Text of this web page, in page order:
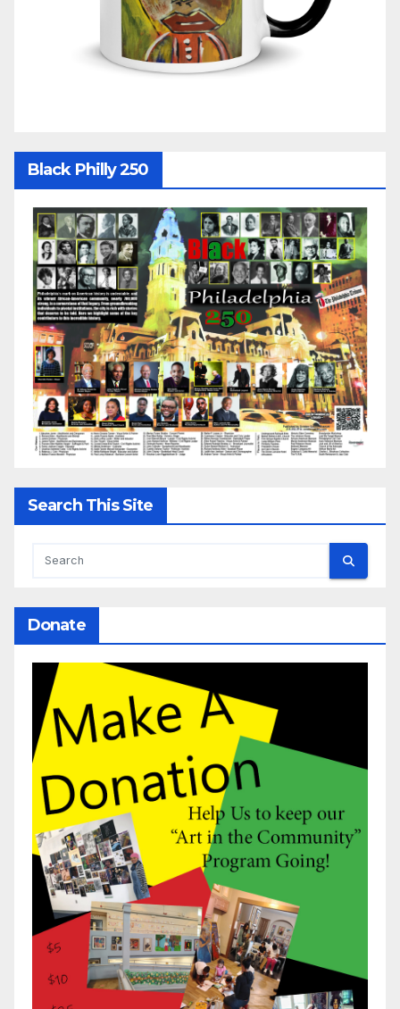
Black Philly 250
Search This Site
Donate